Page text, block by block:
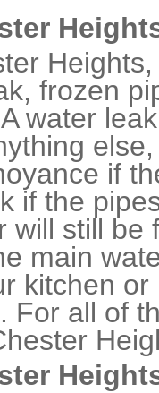
frozen
water
if
if the
will still
main
kitchen
For all of